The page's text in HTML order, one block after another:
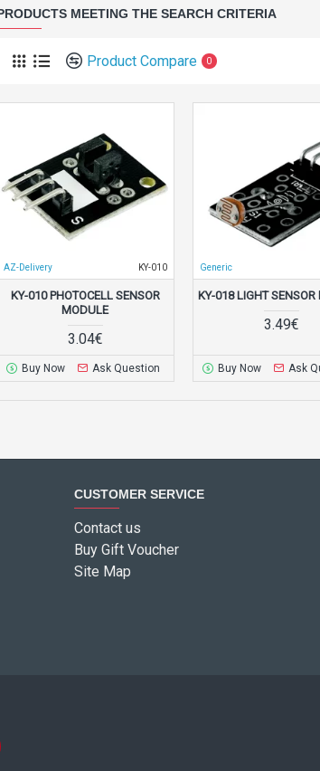
MEETING THE SEARCH CRITERIA
Product Compare 0
AZ-Delivery KY-010
KY-010 PHOTOCELL SENSOR
MODULE
3.04€
Buy Now Ask Question
Generic
KY-018 LIGHT SENSOR
3.49€
Buy Now Ask
CUSTOMER SERVICE
Contact us
Buy Gift Voucher
Site Map